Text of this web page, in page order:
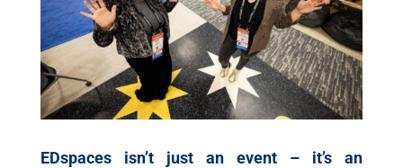
EDspaces isn’t just an event – it’s an